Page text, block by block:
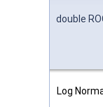
double
Log